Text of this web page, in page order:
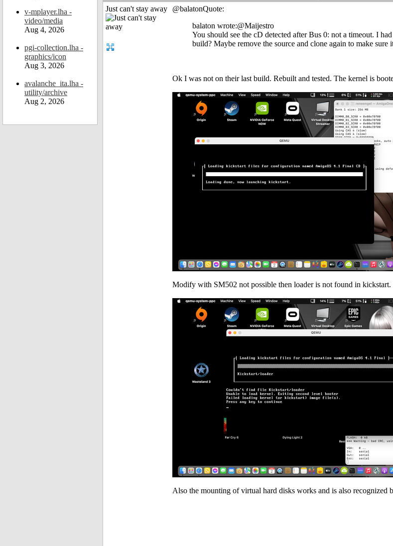
v-mplayer.lha -
video/media
Aug 4, 2026
pgi-collection.lha -
graphics/icon
Aug 3, 2026
avalanche_ita.lha -
utility/archive
Aug 2, 2026
Just can't stay away
@balatonQuote:
balaton wrote:@Maijestro
You should see the cD detected after Bus 0: not a timeout. I
build? Maybe remove the source and clone again to make sure
Ok I was not on their last build. Rebuilt and tested. The kernel is
Modify with SM502 not possible then loader is not found in kickstart.
Also the mounting of virtual hard disks works and is also